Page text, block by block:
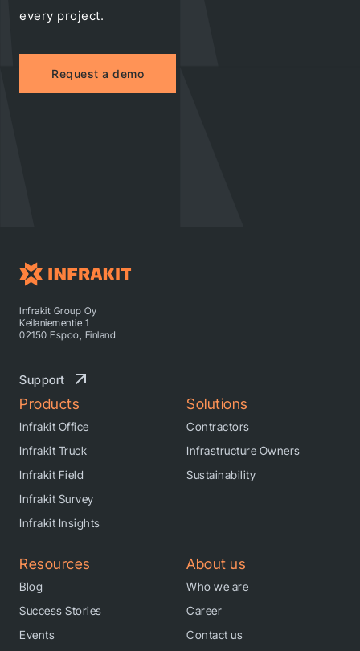
every project.
Request a demo
Products
Infrakit Office
Infrakit Truck
Infrakit Field
Infrakit Survey
Infrakit Insights
Solutions
Contractors
Infrastructure Owners
Sustainability
Resources
Blog
Success Stories
Events
About us
Who we are
Career
Contact us
Infrakit Group Oy
Keilaniementie 1
02150 Espoo, Finland
Support